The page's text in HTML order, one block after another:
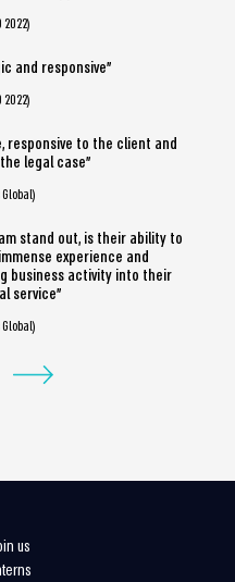
2022)
and responsive”
2022)
responsive to the client and
legal case”
stand out, is their ability to
experience and
business activity into their
service”
us